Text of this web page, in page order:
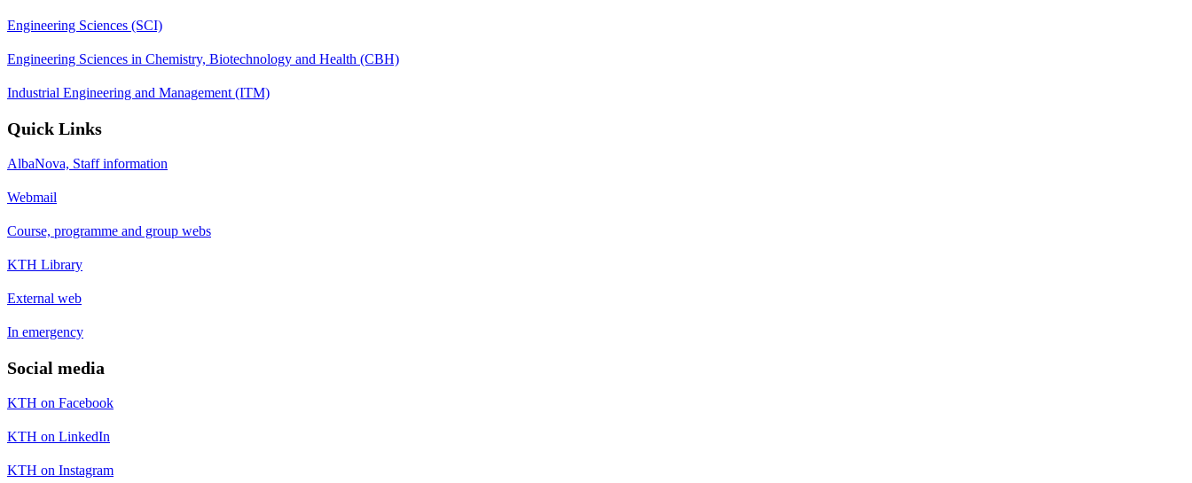
Engineering Sciences (SCI)
Engineering Sciences in Chemistry, Biotechnology and Health (CBH)
Industrial Engineering and Management (ITM)
Quick Links
AlbaNova, Staff information
Webmail
Course, programme and group webs
KTH Library
External web
In emergency
Social media
KTH on Facebook
KTH on LinkedIn
KTH on Instagram